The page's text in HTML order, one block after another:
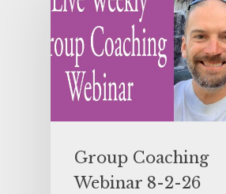
Group Coaching
Webinar 8-2-26